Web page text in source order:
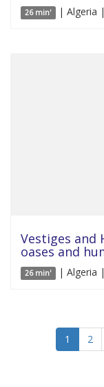
26 min' | Algeria
Vestiges and
oases and
26 min' | Algeria
1 2